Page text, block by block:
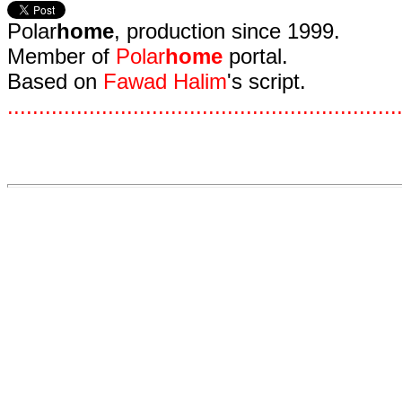
Polarhome, production since 1999.
Member of Polarhome portal.
Based on Fawad Halim's script.
...............................................................